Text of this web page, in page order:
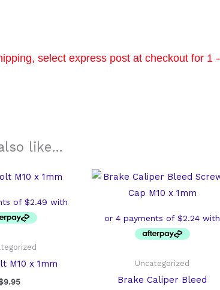
select express post at checkout for
like…
M10 x 1mm
9.95
Uncategorized
Brake Caliper Bleed